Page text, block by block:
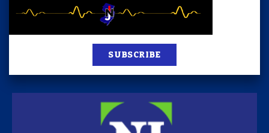
SUBSCRIBE